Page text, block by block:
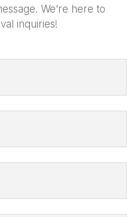
We’re here to
inquiries!